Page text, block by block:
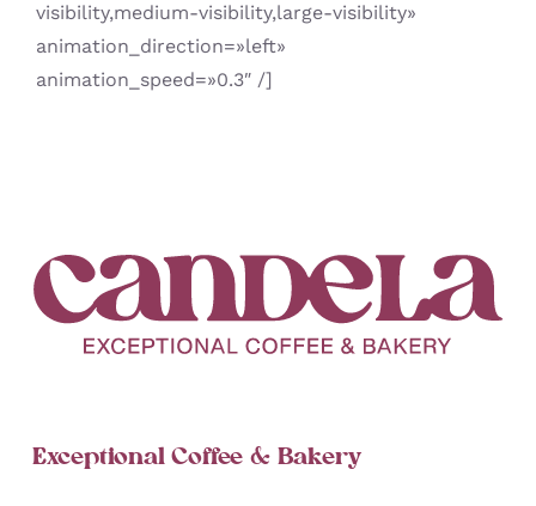
visibility,medium-visibility,large-visibility»
animation_direction=»left»
animation_speed=»0.3″ /]
Exceptional Coffee & Bakery